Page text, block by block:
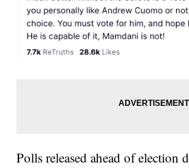
Polls released ahead of election